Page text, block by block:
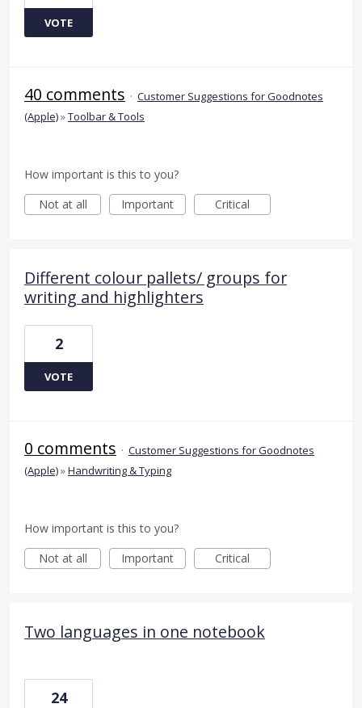
VOTE
40 comments · Customer Suggestions for Goodnotes
(Apple)»Toolbar & Tools
How important is this to you?
Not at all
Important Critical
Different colour pallets/ groups for
writing and highlighters
2
VOTE
0 comments · Customer Suggestions for Goodnotes
(Apple)»Handwriting & Typing
How important is this to you?
Not at all
Important Critical
Two languages in one notebook
24